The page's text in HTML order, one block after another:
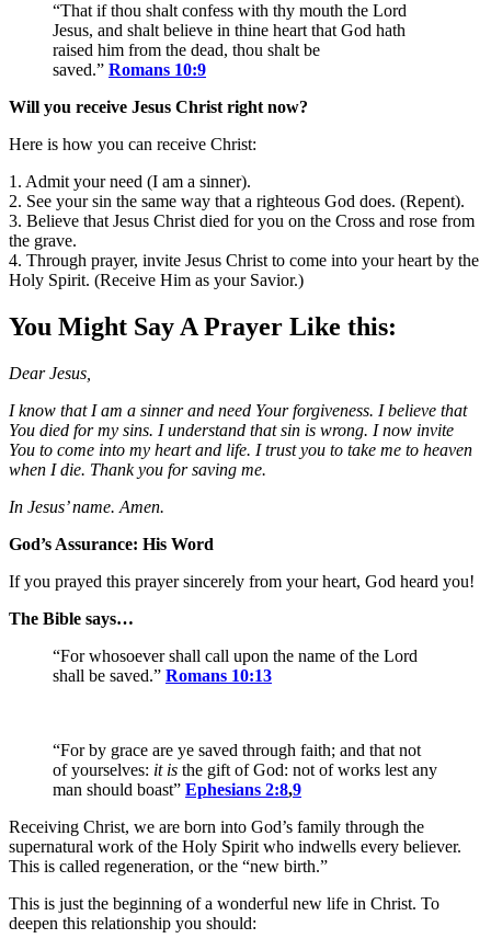
“That if thou shalt confess with thy mouth the Lord
Jesus, and shalt believe in thine heart that God hath
raised him from the dead, thou shalt be
saved.” Romans 10:9
Will you receive Jesus Christ right now?
Here is how you can receive Christ:
1. Admit your need (I am a sinner).
2. See your sin the same way that a righteous God does. (Repent).
3. Believe that Jesus Christ died for you on the Cross and rose from
the grave.
4. Through prayer, invite Jesus Christ to come into your heart by the
Holy Spirit. (Receive Him as your Savior.)
You Might Say A Prayer Like this:
Dear Jesus,
I know that I am a sinner and need Your forgiveness. I believe that
You died for my sins. I understand that sin is wrong. I now invite
You to come into my heart and life. I trust you to take me to heaven
when I die. Thank you for saving me.
In Jesus’ name. Amen.
God’s Assurance: His Word
If you prayed this prayer sincerely from your heart, God heard you!
The Bible says…
“For whosoever shall call upon the name of the Lord
shall be saved.” Romans 10:13
“For by grace are ye saved through faith; and that not
of yourselves: it is the gift of God: not of works lest any
man should boast” Ephesians 2:8,9
Receiving Christ, we are born into God’s family through the
supernatural work of the Holy Spirit who indwells every believer.
This is called regeneration, or the “new birth.”
This is just the beginning of a wonderful new life in Christ. To
deepen this relationship you should: